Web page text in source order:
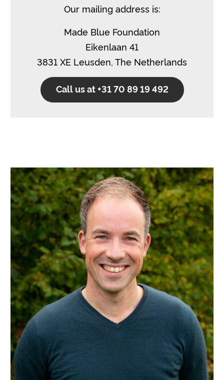
Our mailing address is:
Made Blue Foundation
Eikenlaan 41
3831 XE Leusden, The Netherlands
Call us at +31 70 89 19 492